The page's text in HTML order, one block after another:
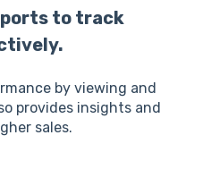
to track
by viewing and
provides insights and
sales.